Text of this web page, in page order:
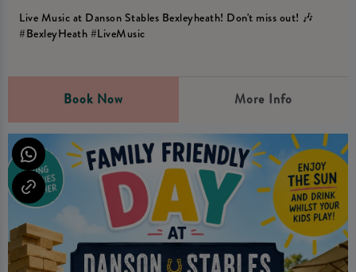
Live Music at Danson Stables Bexleyheath! Don't miss out! 🎶
#BexleyHeath #LiveMusic
Book Now More Info